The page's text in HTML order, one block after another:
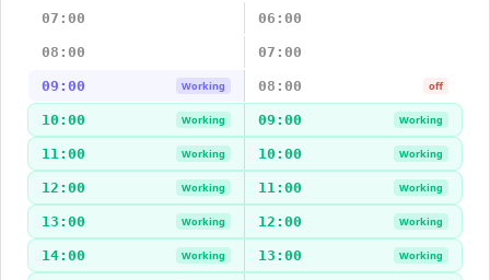
07:00 06:00
08:00 07:00
09:00 Working 08:00 off
10:00 Working 09:00 Working
11:00 Working 10:00 Working
12:00 Working 11:00 Working
13:00 Working 12:00 Working
14:00 Working 13:00 Working